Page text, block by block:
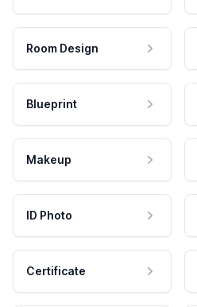
Room Design
Blueprint
Makeup
ID Photo
Certificate